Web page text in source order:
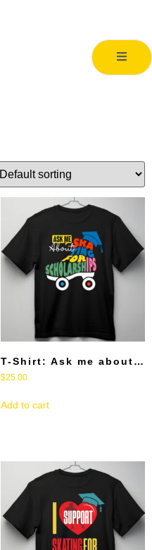
T-Shirt: Ask me about…
$25.00
Add to cart